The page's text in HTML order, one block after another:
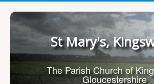
St Mary's,
The Parish Church of
Gloucestershire